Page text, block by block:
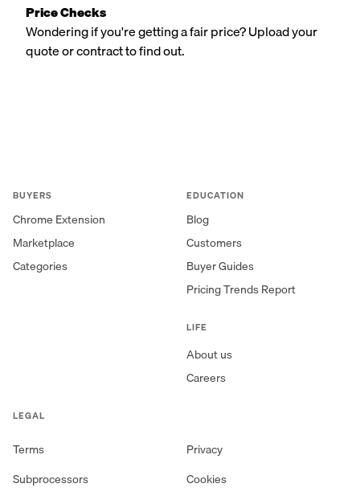
Price Checks
Wondering if you're getting a fair price? Upload your
quote or contract to find out.
BUYERS
Chrome Extension
Marketplace
Categories
EDUCATION
Blog
Customers
Buyer Guides
Pricing Trends Report
LIFE
About us
Careers
LEGAL
Terms
Privacy
Subprocessors
Cookies